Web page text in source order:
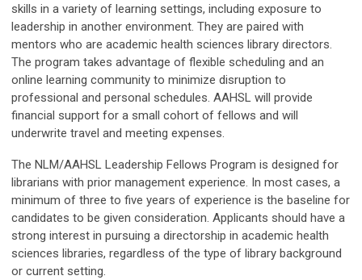
skills in a variety of learning settings, including exposure to
leadership in another environment. They are paired with
mentors who are academic health sciences library directors.
The program takes advantage of flexible scheduling and an
online learning community to minimize disruption to
professional and personal schedules. AAHSL will provide
financial support for a small cohort of fellows and will
underwrite travel and meeting expenses.
The NLM/AAHSL Leadership Fellows Program is designed for
librarians with prior management experience. In most cases, a
minimum of three to five years of experience is the baseline for
candidates to be given consideration. Applicants should have a
strong interest in pursuing a directorship in academic health
sciences libraries, regardless of the type of library background
or current setting.